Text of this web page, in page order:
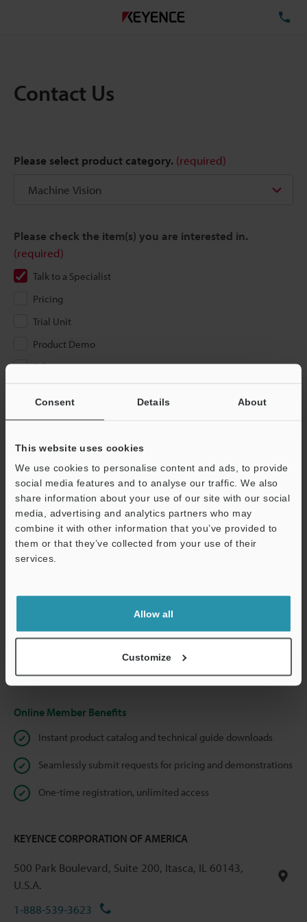
Consent Details About
This website uses cookies
We use cookies to personalise content and ads, to provide
social media features and to analyse our traffic. We also
share information about your use of our site with our social
media, advertising and analytics partners who may
combine it with other information that you’ve provided to
them or that they’ve collected from your use of their
services.
Allow all
Customize
Contact Us
Please select product category. (required)
Please check the item(s) you are interested in.
(required)
Talk to a Specialist
Pricing
Trial Unit
Product Demo
Other
Please Enter Your Email Address
If you have registered in the past, please enter your registered
If you are not yet registered, please enter your email address
below and click "Continue" to complete your registration.
Business E-mail Address(required)
We guarantee 100% privacy – your information will never be
Privacy Statement
Online Member Benefits
Instant product catalog and technical guide downloads
Seamlessly submit requests for pricing and demonstrations
One-time registration, unlimited access
KEYENCE CORPORATION OF AMERICA
500 Park Boulevard, Suite 200, Itasca, IL 60143,
U.S.A.
1-888-539-3623